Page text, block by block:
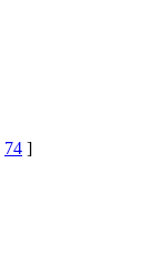
74 ]